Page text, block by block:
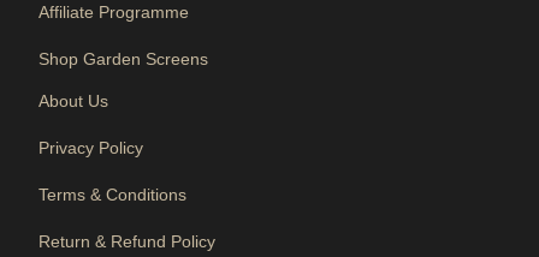
Affiliate Programme
Shop Garden Screens
About Us
Privacy Policy
Terms & Conditions
Return & Refund Policy